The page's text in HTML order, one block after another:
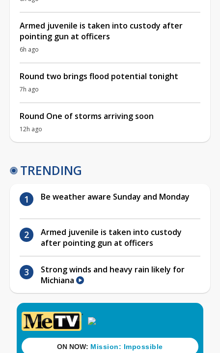
Armed juvenile is taken into custody after
pointing gun at officers
6h ago
Round two brings flood potential tonight
7h ago
Round One of storms arriving soon
12h ago
TRENDING
Be weather aware Sunday and Monday
Armed juvenile is taken into custody
after pointing gun at officers
Strong winds and heavy rain likely for
Michiana